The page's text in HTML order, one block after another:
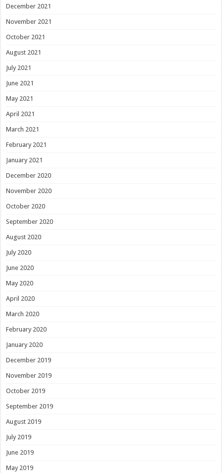
December 2021
November 2021
October 2021
August 2021
July 2021
June 2021
May 2021
April 2021
March 2021
February 2021
January 2021
December 2020
November 2020
October 2020
September 2020
August 2020
July 2020
June 2020
May 2020
April 2020
March 2020
February 2020
January 2020
December 2019
November 2019
October 2019
September 2019
August 2019
July 2019
June 2019
May 2019